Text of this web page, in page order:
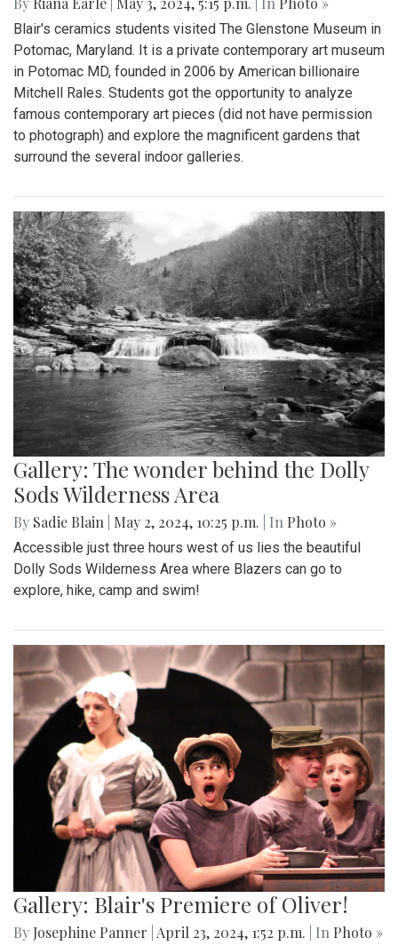
Blair's ceramics students visited The Glenstone Museum in
Potomac, Maryland. It is a private contemporary art museum
in Potomac MD, founded in 2006 by American billionaire
Mitchell Rales. Students got the opportunity to analyze
famous contemporary art pieces (did not have permission
to photograph) and explore the magnificent gardens that
surround the several indoor galleries.
Gallery: The wonder behind the Dolly
Sods Wilderness Area
By Sadie Blain May 2, 2024, 10:25 p.m. | In Photo »
Accessible just three hours west of us lies the beautiful
Dolly Sods Wilderness Area where Blazers can go to
explore, hike, camp and swim!
Gallery: Blair's Premiere of Oliver!
By Josephine Panner April 23, 2024, 1:52 p.m. | In Photo »